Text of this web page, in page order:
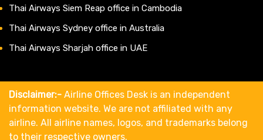
Thai Airways Siem Reap office in Cambodia
Thai Airways Sydney office in Australia
Thai Airways Sharjah office in UAE
Disclaimer:- Airline Offices Desk is an independent
information website. We are not affiliated with any
airline. All airline names, logos, and trademarks belong
to their respective owners.